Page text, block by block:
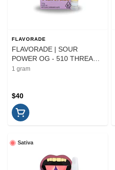
FLAVORADE
FLAVORADE | SOUR
POWER OG - 510 THREAD |
CARTRIDGE | 1G
1 gram
$40
Sativa